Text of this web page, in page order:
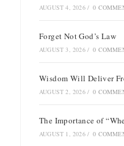
AUGUST 4, 2026 / 0
Forget Not God’s Law
AUGUST 3, 2026 / 0
Wisdom Will Deliver
AUGUST 2, 2026 / 0
The Importance of
AUGUST 1, 2026 / 0